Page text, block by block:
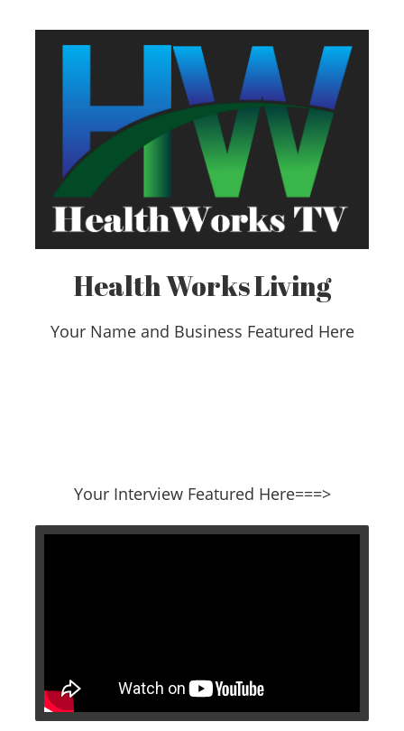
Health Works Living
Your Name and Business Featured Here
​​​​​​​Your Interview Featured Here===>